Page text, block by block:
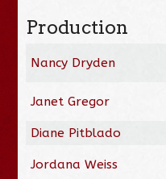
Production
Nancy Dryden
Janet Gregor
Diane Pitblado
Jordana Weiss